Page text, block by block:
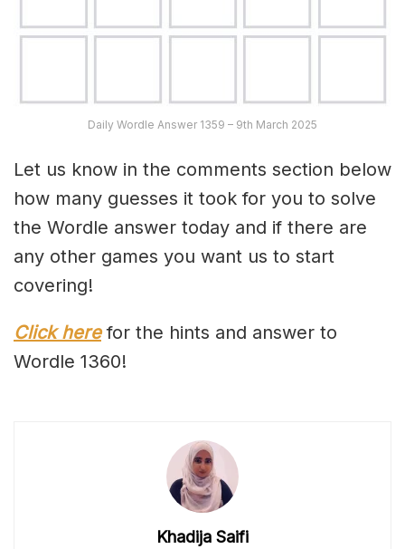
Daily Wordle Answer 1359 – 9th March 2025
Let us know in the comments section below
how many guesses it took for you to solve
the Wordle answer today and if there are
any other games you want us to start
covering!
Click herefor the hints and answer to
Wordle 1360!
Khadija Saifi